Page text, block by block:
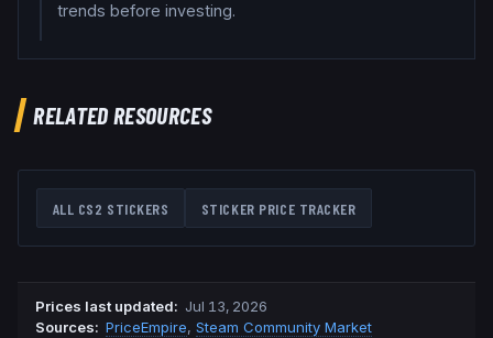
trends before investing.
RELATED RESOURCES
ALL CS2 STICKERS STICKER PRICE TRACKER
Prices last updated: Jul 13, 2026
Sources: PriceEmpire, Steam Community Market